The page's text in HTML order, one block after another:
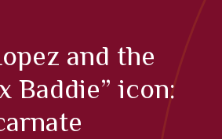
and the
Baddie” icon: